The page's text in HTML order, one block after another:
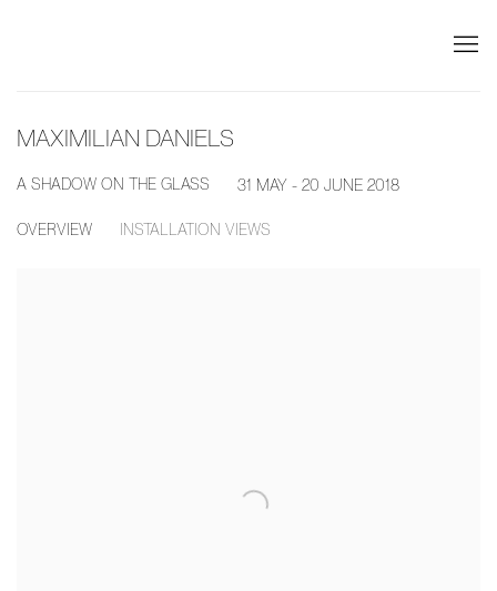
MAXIMILIAN DANIELS
A SHADOW ON THE GLASS 31 MAY - 20 JUNE 2018
OVERVIEW INSTALLATION VIEWS